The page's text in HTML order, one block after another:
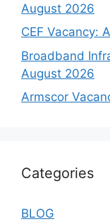
August 2026
CEF Vacancy:
Broadband
August 2026
Armscor
Categories
BLOG